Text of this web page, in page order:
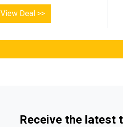
View Deal >>
Receive the latest